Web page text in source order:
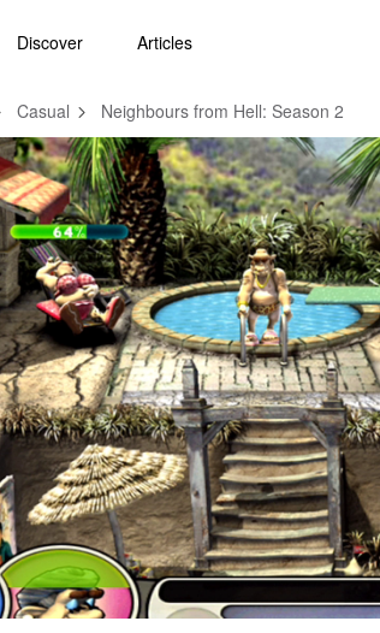
Discover Articles
Casual Neighbours from Hell: Season 2